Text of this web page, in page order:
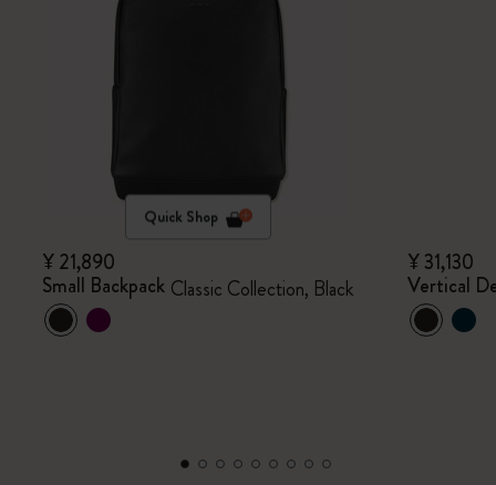
Quick Shop
¥ 21,890
Small Backpack Classic Collection, Black
¥ 31,130
Vertical